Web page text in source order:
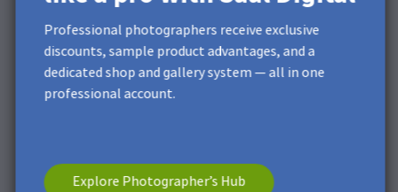
Moiré can be seen as a strong noise when the image is
viewed at high magnification (at least 100%). For a
photo product on real photo paper, we use a pixel
imagesetter, which reproduces the individual pixels very
Professional photographers receive exclusive
discounts, sample product advantages, and a
dedicated shop and gallery system — all in one
professional account.
Explore Photographer’s Hub